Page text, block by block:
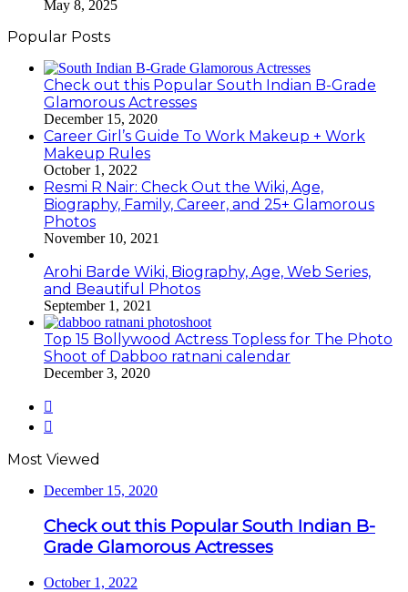
May 8, 2025
Popular Posts
Check out this Popular South Indian B-Grade
Glamorous Actresses
December 15, 2020
Career Girl’s Guide To Work Makeup + Work
Makeup Rules
October 1, 2022
Resmi R Nair: Check Out the Wiki, Age,
Biography, Family, Career, and 25+ Glamorous
Photos
November 10, 2021
Arohi Barde Wiki, Biography, Age, Web Series,
and Beautiful Photos
September 1, 2021
Top 15 Bollywood Actress Topless for The Photo
Shoot of Dabboo ratnani calendar
December 3, 2020
Most Viewed
December 15, 2020
Check out this Popular South Indian B-
Grade Glamorous Actresses
October 1, 2022